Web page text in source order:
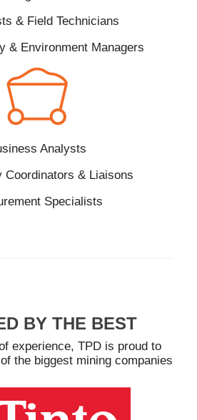
& Field Technicians
& Environment Managers
Analysts
Coordinators & Liaisons
Specialists
BY THE BEST
experience, TPD is proud to
the biggest mining companies